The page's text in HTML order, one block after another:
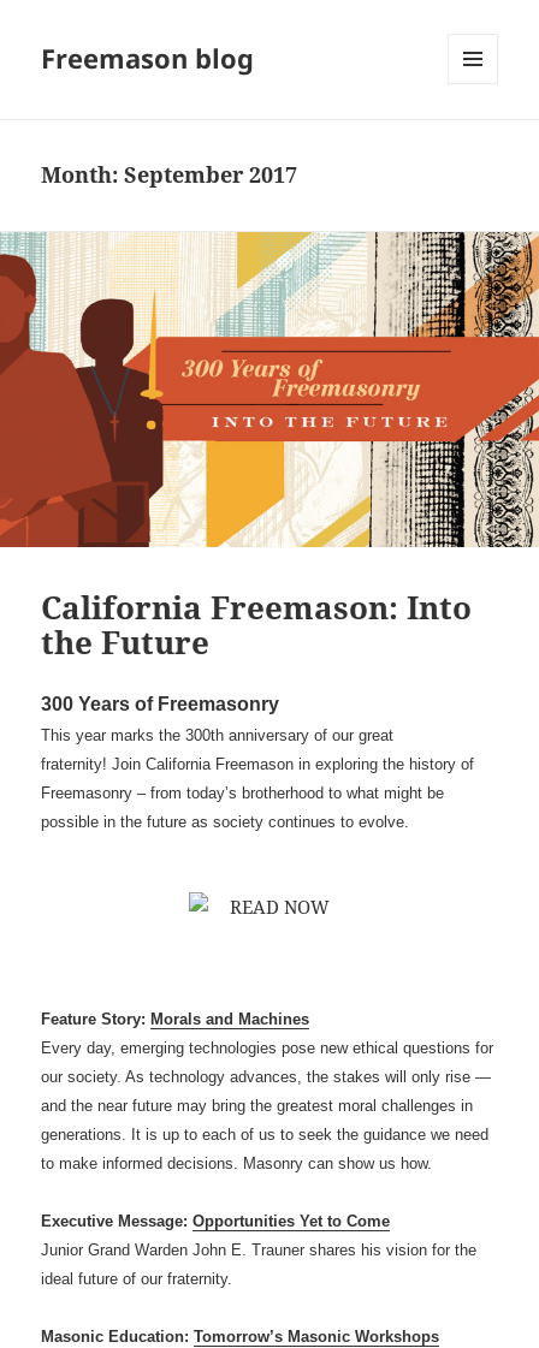
Freemason blog
Month:September 2017
California Freemason: Into
the Future
300 Years of Freemasonry
This year marks the 300th anniversary of our great
fraternity! Join California Freemason in exploring the history of
Freemasonry – from today’s brotherhood to what might be
possible in the future as society continues to evolve.
Feature Story: Morals and Machines
Every day, emerging technologies pose new ethical questions for
our society. As technology advances, the stakes will only rise —
and the near future may bring the greatest moral challenges in
generations. It is up to each of us to seek the guidance we need
to make informed decisions. Masonry can show us how.
Executive Message:Opportunities Yet to Come
Junior Grand Warden John E. Trauner shares his vision for the
ideal future of our fraternity.
Masonic Education:Tomorrow’s Masonic Workshops